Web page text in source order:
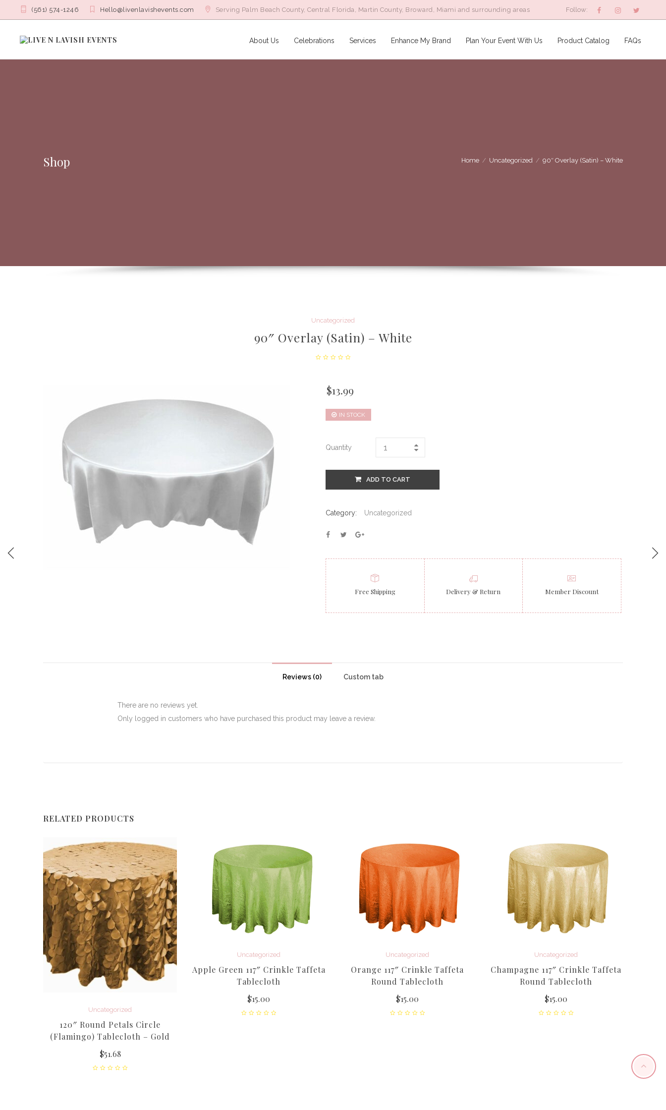
(561) 574-1246 Hello@livenlavishevents.com Serving Palm Beach County, Central Florida, Martin County, Broward, Miami and surrounding areas Follow:
About Us Celebrations Services Enhance My Brand Plan Your Event With Us Product Catalog FAQs
Shop Home / Uncategorized / 90″ Overlay (Satin) – White
Uncategorized
90″ Overlay (Satin) – White
$13.99
IN STOCK
Quantity
ADD TO CART
Category: Uncategorized
Free Shipping Delivery & Return Member Discount
Reviews (0) Custom tab
There are no reviews yet.
Only logged in customers who have purchased this product may leave a review.
RELATED PRODUCTS
Uncategorized
120″ Round Petals Circle
(Flamingo) Tablecloth – Gold
$51.68
Uncategorized
Apple Green 117″ Crinkle Taffeta
Tablecloth
$15.00
Uncategorized
Orange 117″ Crinkle Taffeta
Round Tablecloth
$15.00
Uncategorized
Champagne 117″ Crinkle Taffeta
Round Tablecloth
$15.00